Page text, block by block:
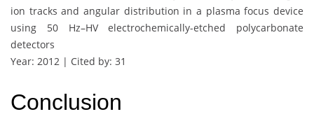
ion tracks and angular distribution in a plasma focus device
using 50 Hz–HV electrochemically-etched polycarbonate
detectors
Year: 2012 | Cited by: 31
Conclusion